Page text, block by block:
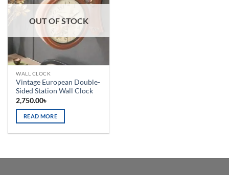
OUT OF STOCK
WALL CLOCK
Vintage European Double-
Sided Station Wall Clock
2,750.00৳
READ MORE